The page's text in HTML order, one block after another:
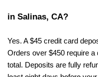
in Salinas, CA?
Yes. A $45 credit card
Orders over $450 require a
total. Deposits are fully